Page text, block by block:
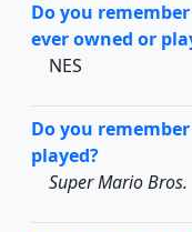
Do you
ever owned or
NES
Do you
played?
Super Mario Bros.